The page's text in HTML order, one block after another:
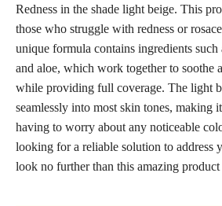
Redness in the shade light beige. This
those who struggle with redness or
unique formula contains ingredients such
and aloe, which work together to soothe
while providing full coverage. The light
seamlessly into most skin tones, making
having to worry about any noticeable
looking for a reliable solution to address
look no further than this amazing